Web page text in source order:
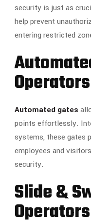
security is just as
help prevent
entering restricted
Operators
Automated gates
points effortlessly.
systems, these gates
employees and
security.
Slide &
Operators